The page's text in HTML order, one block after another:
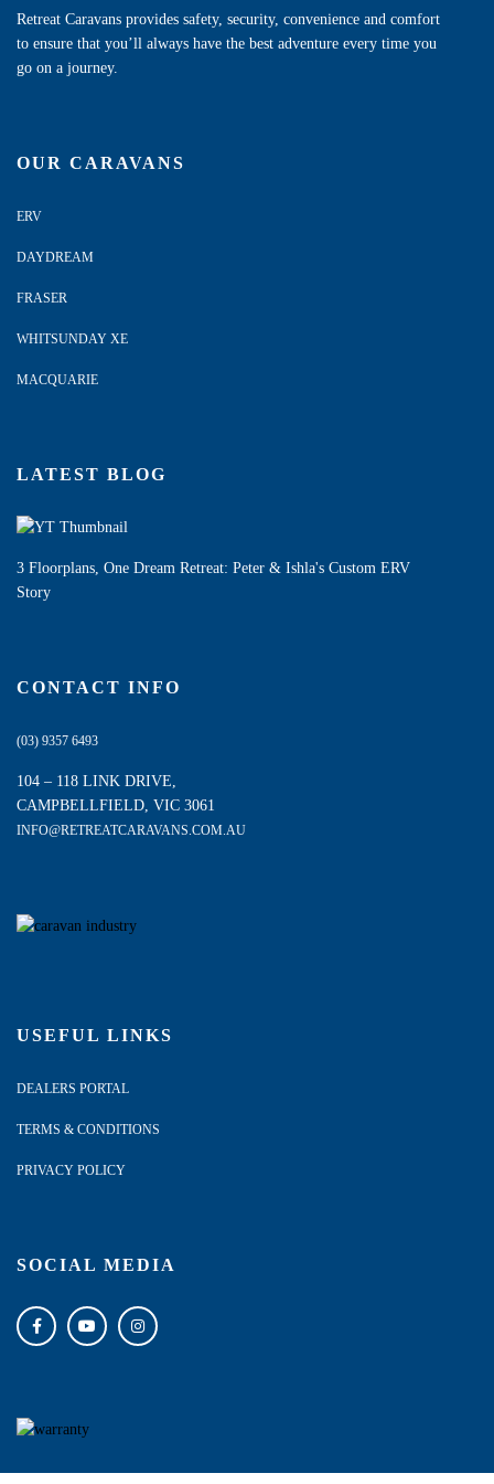
Retreat Caravans provides safety, security, convenience and comfort
to ensure that you’ll always have the best adventure every time you
go on a journey.
OUR CARAVANS
ERV
DAYDREAM
FRASER
WHITSUNDAY XE
MACQUARIE
LATEST BLOG
3 Floorplans, One Dream Retreat: Peter & Ishla's Custom ERV
Story
CONTACT INFO
(03) 9357 6493
104 – 118 LINK DRIVE,
CAMPBELLFIELD, VIC 3061
INFO@RETREATCARAVANS.COM.AU
USEFUL LINKS
DEALERS PORTAL
TERMS & CONDITIONS
PRIVACY POLICY
SOCIAL MEDIA